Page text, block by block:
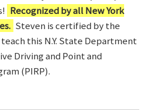
Recognized by all New York
Steven is certified by the
this N.Y. State Department
Driving and Point and
(PIRP).